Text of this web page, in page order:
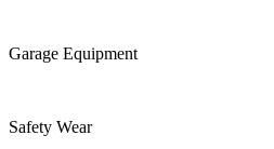
Garage Equipment
Safety Wear